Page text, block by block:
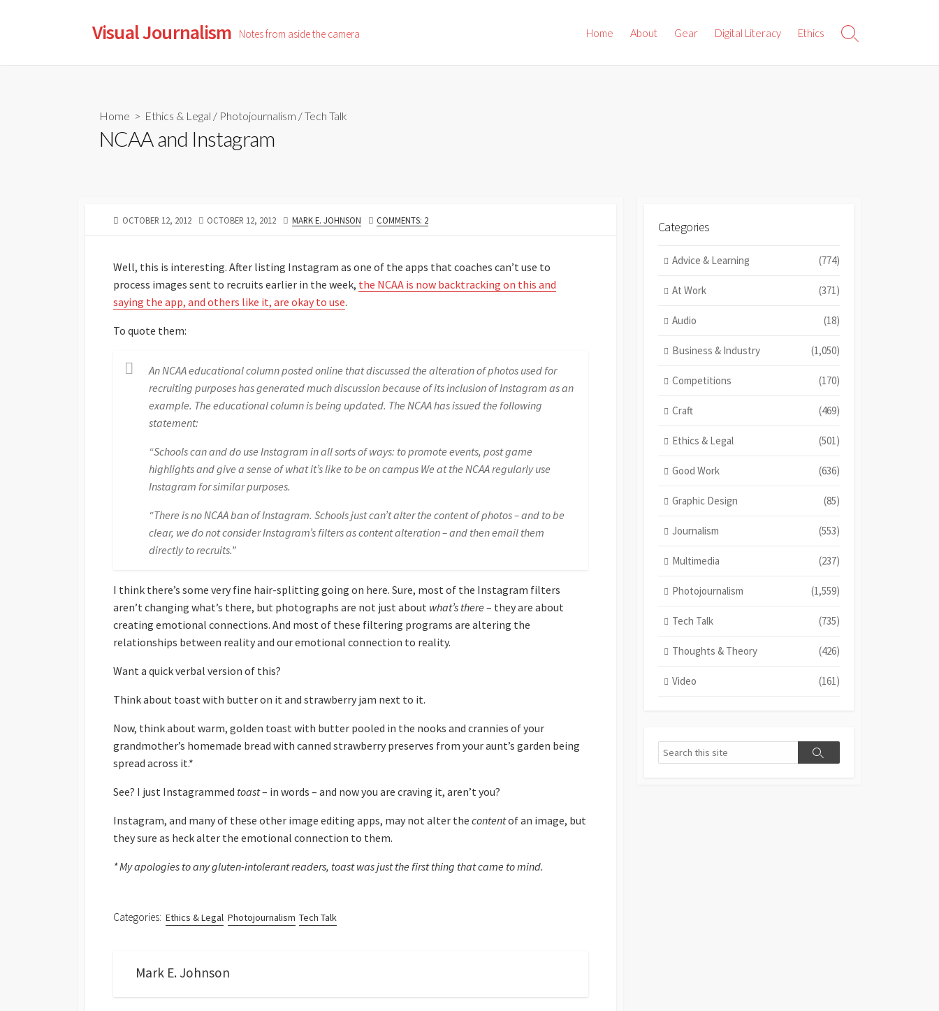
Visual Journalism Notes from aside the camera Home About Gear Digital Literacy Ethics
Search
Home > Ethics & Legal / Photojournalism /Tech Talk
NCAA and Instagram
PUBLISHED
OCTOBER 12, 2012
LAST
OCTOBER 12, 2012 AUTHOR
MARK E. JOHNSON COMMENTS: 2
Well, this is interesting. After listing Instagram as one of the apps that coaches can’t use to
process images sent to recruits earlier in the week, the NCAA is now backtracking on this and
saying the app, and others like it, are okay to use.
To quote them:
An NCAA educational column posted online that discussed the alteration of photos used for
recruiting purposes has generated much discussion because of its inclusion of Instagram as an
example. The educational column is being updated. The NCAA has issued the following
statement:
“Schools can and do use Instagram in all sorts of ways: to promote events, post game
highlights and give a sense of what it’s like to be on campus We at the NCAA regularly use
Instagram for similar purposes.
“There is no NCAA ban of Instagram. Schools just can’t alter the content of photos – and to be
clear, we do not consider Instagram’s filters as content alteration – and then email them
directly to recruits.”
I think there’s some very fine hair-splitting going on here. Sure, most of the Instagram filters
aren’t changing what’s there, but photographs are not just about what’s there – they are about
creating emotional connections. And most of these filtering programs are altering the
relationships between reality and our emotional connection to reality.
Want a quick verbal version of this?
Think about toast with butter on it and strawberry jam next to it.
Now, think about warm, golden toast with butter pooled in the nooks and crannies of your
grandmother’s homemade bread with canned strawberry preserves from your aunt’s garden being
spread across it.*
See? I just Instagrammed toast– in words – and now you are craving it, aren’t you?
Instagram, and many of these other image editing apps, may not alter the contentof an image, but
they sure as heck alter the emotional connection to them.
* My apologies to any gluten-intolerant readers, toast was just the first thing that came to mind.
Categories: Ethics & Legal Photojournalism Tech Talk
Mark E. Johnson
Categories
Advice & Learning (774)
At Work (371)
Audio (18)
Business & Industry (1,050)
Competitions (170)
Craft (469)
Ethics & Legal (501)
Good Work (636)
Graphic Design (85)
Journalism (553)
Multimedia (237)
Photojournalism (1,559)
Tech Talk (735)
Thoughts & Theory (426)
Video (161)
Search
Search